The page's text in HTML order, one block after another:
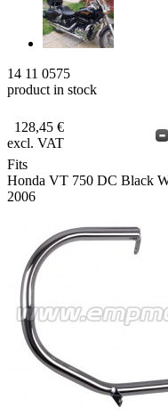
14 11 0575
product in stock
128,45 €
excl. VAT
Fits
Honda VT 750 DC Black
2006